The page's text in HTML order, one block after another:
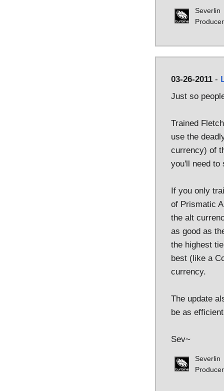
Severlin
Producer
03-26-2011 -
Just so
Trained
use the
currency) of
you'll need to
If you only
of Prismatic
the alt
as good as
the highest
best (like a
currency.
The update
be as
Sev~
Severlin
Producer